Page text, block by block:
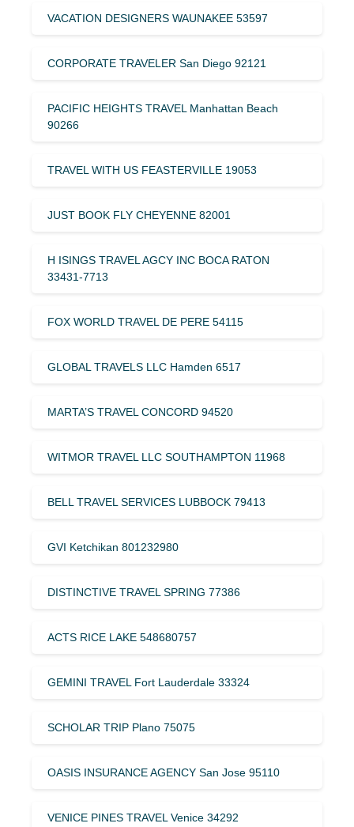
VACATION DESIGNERS WAUNAKEE 53597
CORPORATE TRAVELER San Diego 92121
PACIFIC HEIGHTS TRAVEL Manhattan Beach
90266
TRAVEL WITH US FEASTERVILLE 19053
JUST BOOK FLY CHEYENNE 82001
H ISINGS TRAVEL AGCY INC BOCA RATON
33431-7713
FOX WORLD TRAVEL DE PERE 54115
GLOBAL TRAVELS LLC Hamden 6517
MARTA’S TRAVEL CONCORD 94520
WITMOR TRAVEL LLC SOUTHAMPTON 11968
BELL TRAVEL SERVICES LUBBOCK 79413
GVI Ketchikan 801232980
DISTINCTIVE TRAVEL SPRING 77386
ACTS RICE LAKE 548680757
GEMINI TRAVEL Fort Lauderdale 33324
SCHOLAR TRIP Plano 75075
OASIS INSURANCE AGENCY San Jose 95110
VENICE PINES TRAVEL Venice 34292